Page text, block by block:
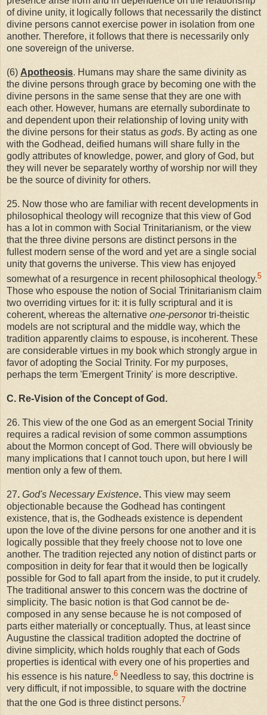
of divine unity, it logically follows that necessarily the distinct
divine persons cannot exercise power in isolation from one
another. Therefore, it follows that there is necessarily only
one sovereign of the universe.
(6) Apotheosis. Humans may share the same divinity as
the divine persons through grace by becoming one with the
divine persons in the same sense that they are one with
each other. However, humans are eternally subordinate to
and dependent upon their relationship of loving unity with
the divine persons for their status as gods. By acting as one
with the Godhead, deified humans will share fully in the
godly attributes of knowledge, power, and glory of God, but
they will never be separately worthy of worship nor will they
be the source of divinity for others.
25. Now those who are familiar with recent developments in
philosophical theology will recognize that this view of God
has a lot in common with Social Trinitarianism, or the view
that the three divine persons are distinct persons in the
fullest modern sense of the word and yet are a single social
unity that governs the universe. This view has enjoyed
somewhat of a resurgence in recent philosophical theology.5
Those who espouse the notion of Social Trinitarianism claim
two overriding virtues for it: it is fully scriptural and it is
coherent, whereas the alternative one-personor tri-theistic
models are not scriptural and the middle way, which the
tradition apparently claims to espouse, is incoherent. These
are considerable virtues in my book which strongly argue in
favor of adopting the Social Trinity. For my purposes,
perhaps the term 'Emergent Trinity' is more descriptive.
C. Re-Vision of the Concept of God.
26. This view of the one God as an emergent Social Trinity
requires a radical revision of some common assumptions
about the Mormon concept of God. There will obviously be
many implications that I cannot touch upon, but here I will
mention only a few of them.
27. God's Necessary Existence. This view may seem
objectionable because the Godhead has contingent
existence, that is, the Godheads existence is dependent
upon the love of the divine persons for one another and it is
logically possible that they freely choose not to love one
another. The tradition rejected any notion of distinct parts or
composition in deity for fear that it would then be logically
possible for God to fall apart from the inside, to put it crudely.
The traditional answer to this concern was the doctrine of
simplicity. The basic notion is that God cannot be de-
composed in any sense because he is not composed of
parts either materially or conceptually. Thus, at least since
Augustine the classical tradition adopted the doctrine of
divine simplicity, which holds roughly that each of Gods
properties is identical with every one of his properties and
his essence is his nature.6 Needless to say, this doctrine is
very difficult, if not impossible, to square with the doctrine
that the one God is three distinct persons.7